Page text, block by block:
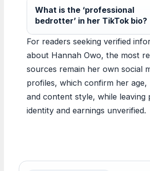
What is the ‘professional
bedrotter’ in her TikTok bio?
For readers seeking verified
about Hannah Owo, the most
sources remain her own social
profiles, which confirm her age,
and content style, while leaving
identity and earnings unverified.